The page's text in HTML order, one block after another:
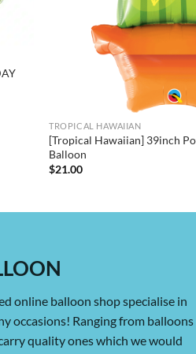
TROPICAL HAWAIIAN
[Tropical Hawaiian] 39inch
Balloon
$21.00
online balloon shop specialise in
occasions! Ranging from balloons
quality ones which we would